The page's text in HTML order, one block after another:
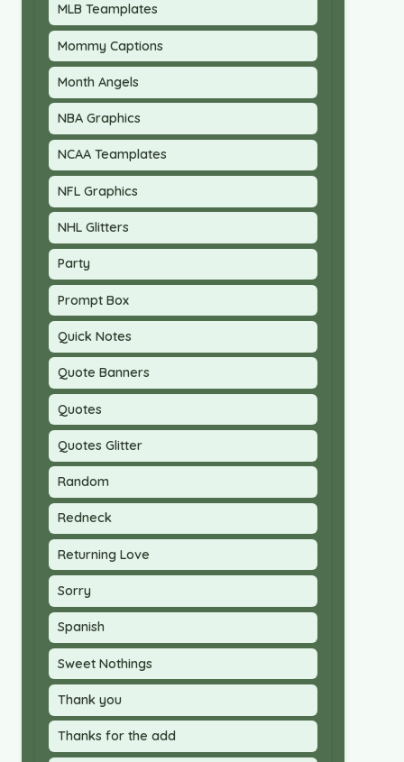
MLB Teamplates
Mommy Captions
Month Angels
NBA Graphics
NCAA Teamplates
NFL Graphics
NHL Glitters
Party
Prompt Box
Quick Notes
Quote Banners
Quotes
Quotes Glitter
Random
Redneck
Returning Love
Sorry
Spanish
Sweet Nothings
Thank you
Thanks for the add